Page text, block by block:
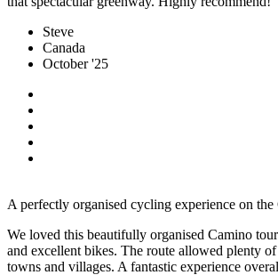
Steve
Canada
October '25
A perfectly organised cycling experience on
We loved this beautifully organised Camino
and excellent bikes. The route allowed plenty
towns and villages. A fantastic experience